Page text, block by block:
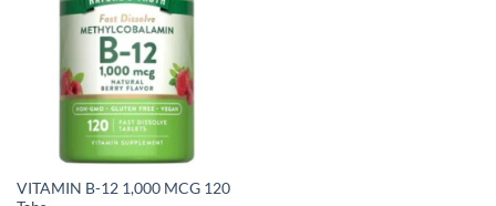
VITAMIN B-12 1,000 MCG 120